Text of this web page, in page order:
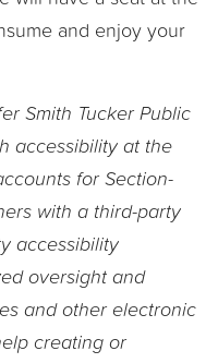
and enjoy your
Smith Tucker Public
accessibility at the
for Section-
with a third-party
accessibility
oversight and
and other electronic
creating or